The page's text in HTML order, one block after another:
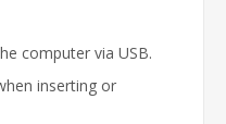
computer via USB.
inserting or